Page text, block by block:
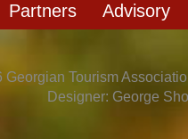
Partners Advisory
Tourism
Designer: George